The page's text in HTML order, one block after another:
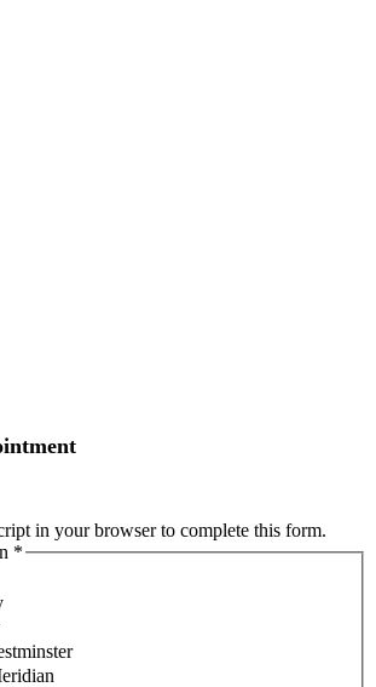
in your browser to complete this form.
*